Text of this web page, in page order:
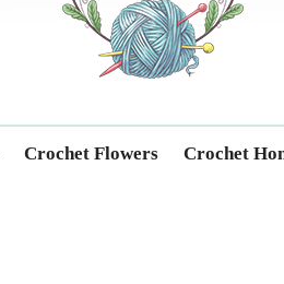
Crochet Flowers Crochet